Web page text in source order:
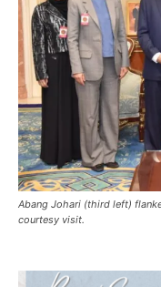
Abang Johari (third left)
courtesy visit.